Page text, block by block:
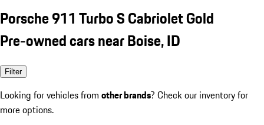
Porsche 911 Turbo S Cabriolet Gold
Pre-owned cars near Boise, ID
Filter
Looking for vehicles from other brands? Check our inventory for
more options.